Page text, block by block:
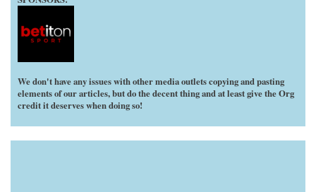
We don't have any issues with other media outlets copying and pasting
elements of our articles, but do the decent thing and at least give the Org
credit it deserves when doing so!